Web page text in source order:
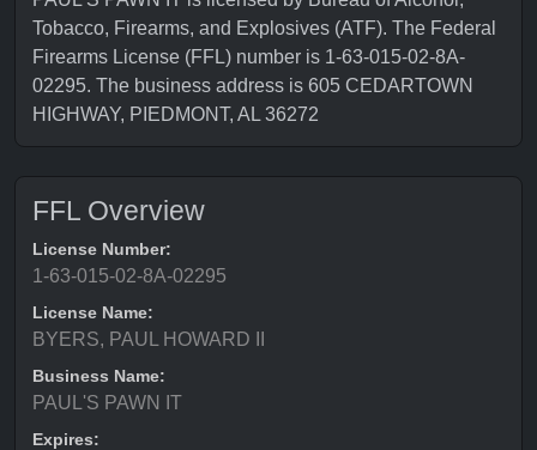
Tobacco, Firearms, and Explosives (ATF). The Federal
Firearms License (FFL) number is 1-63-015-02-8A-
02295. The business address is 605 CEDARTOWN
HIGHWAY, PIEDMONT, AL 36272
FFL Overview
License Number:
1-63-015-02-8A-02295
License Name:
BYERS, PAUL HOWARD II
Business Name:
PAUL'S PAWN IT
Expires: